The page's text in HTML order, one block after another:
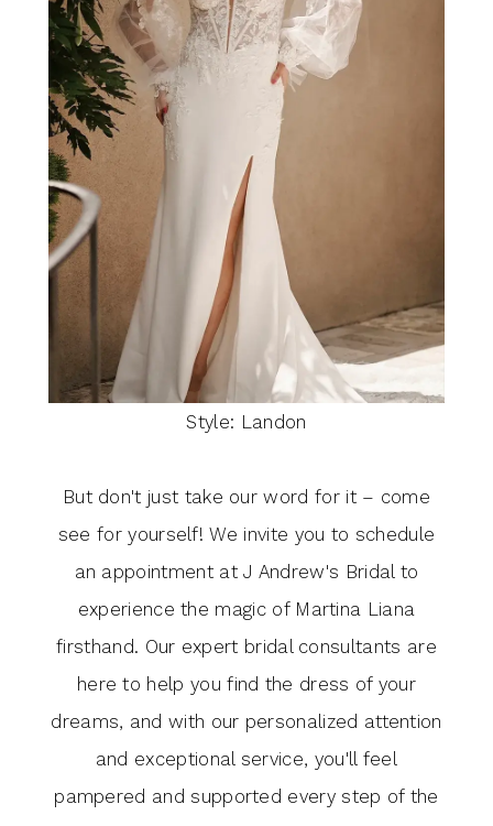
Style: Landon
But don't just take our word for it – come
see for yourself! We invite you to schedule
an appointment at J Andrew's Bridal to
experience the magic of Martina Liana
firsthand. Our expert bridal consultants are
here to help you find the dress of your
dreams, and with our personalized attention
and exceptional service, you'll feel
pampered and supported every step of the